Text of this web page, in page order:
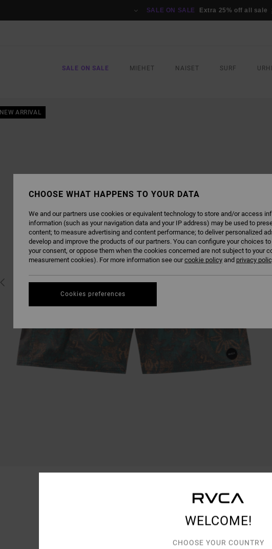
SALE ON SALE Extra 25% off all sale
SALE ON SALE MIEHET NAISET SURF
NEW ARRIVAL
WELCOME!
CHOOSE YOUR COUNTRY
CHOOSE WHAT HAPPENS TO YOUR DATA
We and our partners use cookies or equivalent technology to store and/or access
information (such as your navigation data and your IP address) may be used to
content; to measure advertising and content performance; to deliver personalized
develop and improve the products of our partners. You can configure your choices
your consent, or oppose them when the cookies concerned are not subject to your
measurement cookies). For more information see ourcookie policy and privacy
Cookies preferences